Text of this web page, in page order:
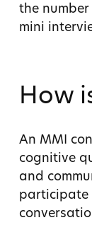
the
mini
How
An MMI
cognitive
and
participate